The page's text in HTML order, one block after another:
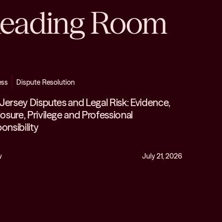
Room
Dispute Resolution
Disputes and Legal Risk: Evidence,
Privilege and Professional
July 21, 2026